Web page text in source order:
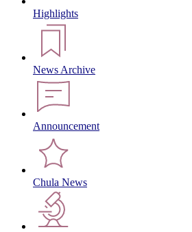
Highlights
News Archive
Announcement
Chula News